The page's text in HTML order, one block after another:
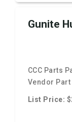
Gunite
CCC Parts
Vendor Part
List Price: